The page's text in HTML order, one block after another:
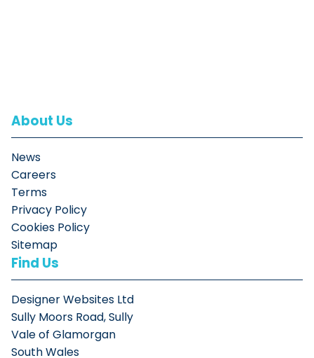
About Us
News
Careers
Terms
Privacy Policy
Cookies Policy
Sitemap
Find Us
Designer Websites Ltd
Sully Moors Road, Sully
Vale of Glamorgan
South Wales